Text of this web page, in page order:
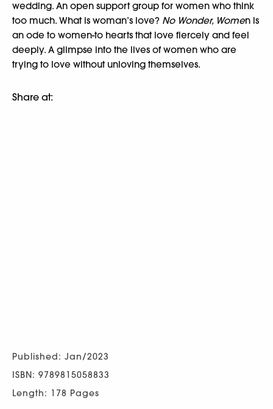
wedding. An open support group for women who think
too much. What is woman’s love? No Wonder, Women is
an ode to women-to hearts that love fiercely and feel
deeply. A glimpse into the lives of women who are
trying to love without unloving themselves.
Share at:
Published: Jan/2023
ISBN: 9789815058833
Length: 178 Pages